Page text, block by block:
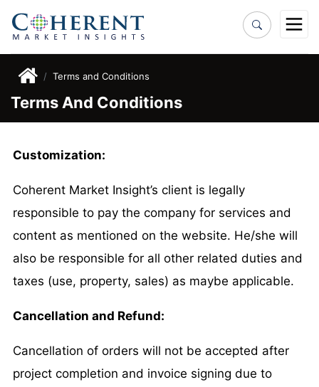
Terms and Conditions
Terms And Conditions
Customization:
Coherent Market Insight’s client is legally
responsible to pay the company for services and
content as mentioned on the website. He/she will
also be responsible for all other related duties and
taxes (use, property, sales) as maybe applicable.
Cancellation and Refund:
Cancellation of orders will not be accepted after
project completion and invoice signing due to